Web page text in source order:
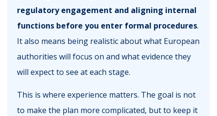
regulatory engagement and aligning internal
functions before you enter formal procedures.
It also means being realistic about what European
authorities will focus on and what evidence they
will expect to see at each stage.
This is where experience matters. The goal is not
to make the plan more complicated, but to keep it